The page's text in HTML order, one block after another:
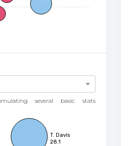
Advanced stat accumulating several basic stats
T. Davis
28.1